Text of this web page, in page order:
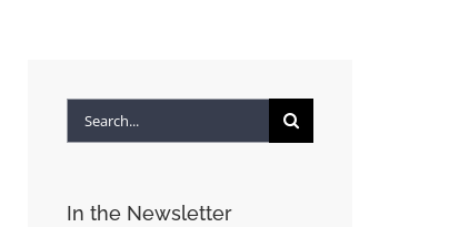
Search
In the Newsletter